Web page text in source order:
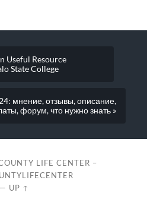
Useful Resource
State College
мнение, отзывы, описание,
форум, что нужно знать »
LIFE CENTER –
— UP ↑